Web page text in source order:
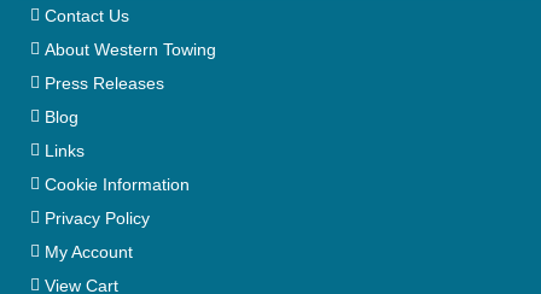
Contact Us
About Western Towing
Press Releases
Blog
Links
Cookie Information
Privacy Policy
My Account
View Cart